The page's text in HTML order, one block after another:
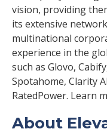
vision, providing
its extensive
multinational
experience in the
such as Glovo,
Spotahome, Clarity
RatedPower. Learn
About